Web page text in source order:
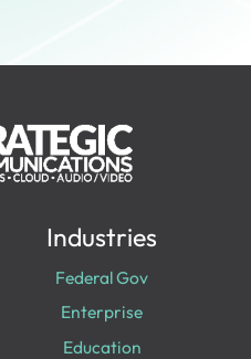
Industries
Federal Gov
Enterprise
Education